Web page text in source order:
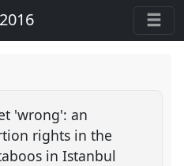
'wrong': an
rights in the
in Istanbul